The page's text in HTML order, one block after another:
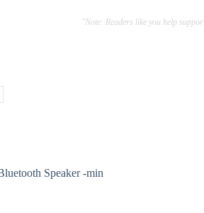
"Note: Readers like you help